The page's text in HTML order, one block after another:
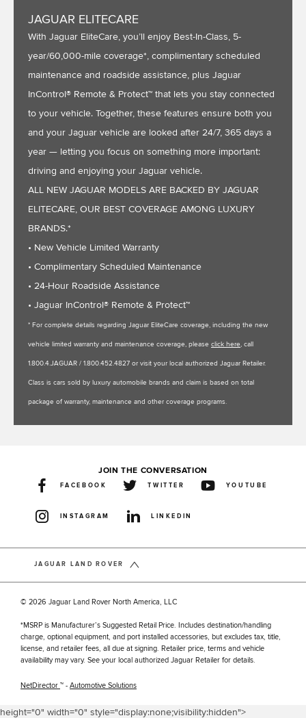
JAGUAR ELITECARE
With Jaguar EliteCare, you’ll enjoy Best-In-Class, 5-
year/60,000-mile coverage*, complimentary scheduled
maintenance and roadside assistance, plus Jaguar
InControl® Remote & Protect™ that lets you stay connected
to your vehicle. Together, these features ensure both you
and your Jaguar vehicle are looked after 24/7, 365 days a
year — letting you focus on something more important:
driving and enjoying your Jaguar vehicle.
ALL NEW JAGUAR MODELS ARE BACKED BY JAGUAR
ELITECARE, OUR BEST COVERAGE AMONG LUXURY
BRANDS.*
• New Vehicle Limited Warranty
• Complimentary Scheduled Maintenance
• 24-Hour Roadside Assistance
• Jaguar InControl® Remote & Protect™
* For complete details regarding Jaguar EliteCare coverage, including the new
vehicle limited warranty and maintenance coverage, please click here, call
1.800.4.JAGUAR / 1.800.452.4827 or visit your local authorized Jaguar Retailer.
Class is cars sold by luxury automobile brands and claim is based on total
package of warranty, maintenance and other coverage programs.
JOIN THE CONVERSATION
FACEBOOK TWITTER YOUTUBE
INSTAGRAM LINKEDIN
JAGUAR LAND ROVER
© 2026 Jaguar Land Rover North America, LLC
*MSRP is Manufacturer’s Suggested Retail Price. Includes destination/handling
charge, optional equipment, and port installed accessories, but excludes tax, title,
license, and retailer fees, all due at signing. Retailer price, terms and vehicle
availability may vary. See your local authorized Jaguar Retailer for details.
NetDirector ™ - Automotive Solutions
height="0" width="0" style="display:none;visibility:hidden">